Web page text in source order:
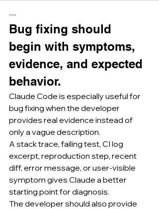
·····
Bug fixing should
begin with symptoms,
evidence, and expected
behavior.
Claude Code is especially useful for
bug fixing when the developer
provides real evidence instead of
only a vague description.
A stack trace, failing test, CI log
excerpt, reproduction step, recent
diff, error message, or user-visible
symptom gives Claude a better
starting point for diagnosis.
The developer should also provide